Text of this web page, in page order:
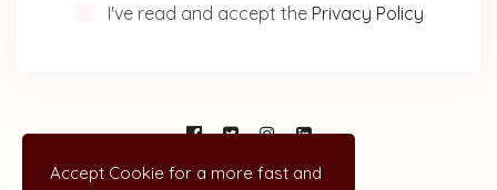
I've read and accept the Privacy Policy
Accept Cookie for a more fast and